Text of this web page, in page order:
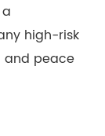
high-risk
and peace